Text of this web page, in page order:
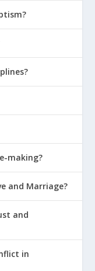
making?
and Marriage?
and
in